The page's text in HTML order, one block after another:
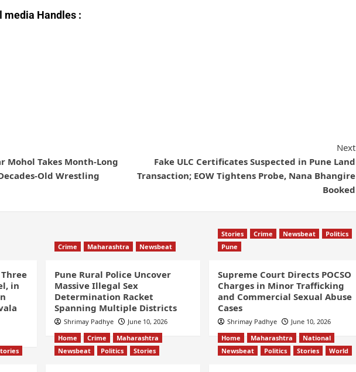
media Handles :
Takes Month-Long
Old Wrestling
Next
Fake ULC Certificates Suspected in Pune Land
Transaction; EOW Tightens Probe, Nana Bhangire
Booked
in
Crime Maharashtra Newsbeat
Pune Rural Police Uncover
Massive Illegal Sex
Determination Racket
Spanning Multiple Districts
Shrimay Padhye June 10, 2026
Stories Crime Newsbeat
Politics
Pune
Supreme Court Directs POCSO
Charges in Minor Trafficking
and Commercial Sexual Abuse
Cases
Shrimay Padhye June 10, 2026
Home Crime
Maharashtra
Newsbeat
Politics Stories
Home Maharashtra
National
Newsbeat
Politics Stories World